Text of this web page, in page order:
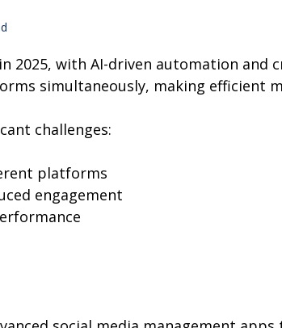
2025, with AI-driven automation
simultaneously, making efficient
challenges:
platforms
engagement